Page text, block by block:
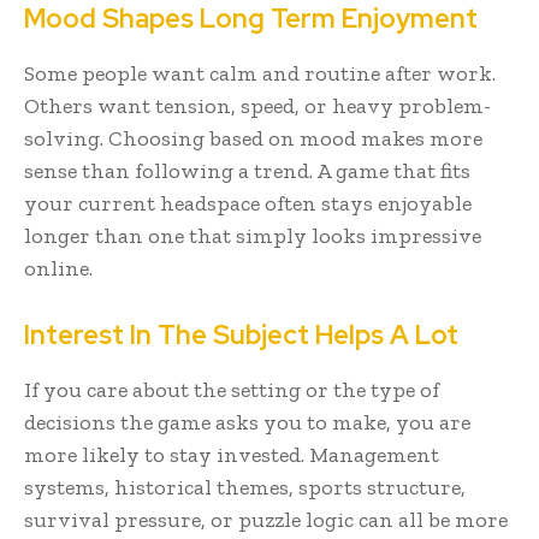
Mood Shapes Long Term Enjoyment
Some people want calm and routine after work.
Others want tension, speed, or heavy problem-
solving. Choosing based on mood makes more
sense than following a trend. A game that fits
your current headspace often stays enjoyable
longer than one that simply looks impressive
online.
Interest In The Subject Helps A Lot
If you care about the setting or the type of
decisions the game asks you to make, you are
more likely to stay invested. Management
systems, historical themes, sports structure,
survival pressure, or puzzle logic can all be more